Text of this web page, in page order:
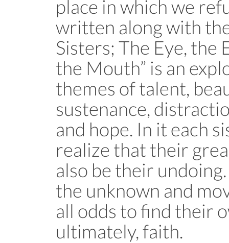
place in which we
written along with
Sisters; The Eye, the
the Mouth” is an
themes of talent,
sustenance,
and hope. In it each
realize that their
also be their
the unknown and
all odds to find their
ultimately, faith.